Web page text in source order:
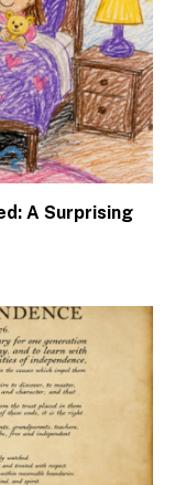
A Surprising